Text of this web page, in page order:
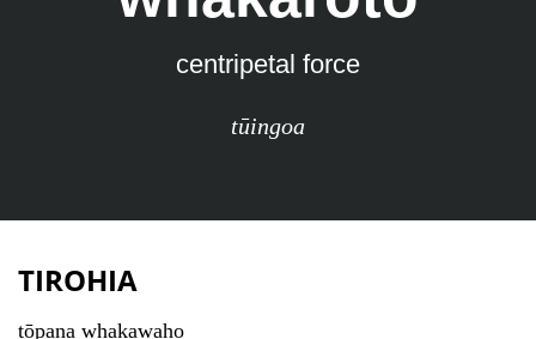
centripetal force
tūingoa
TIROHIA
tōpana whakawaho